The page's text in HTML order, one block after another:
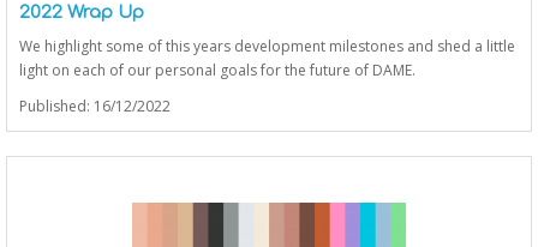
2022 Wrap Up
We highlight some of this years development milestones and shed a little
light on each of our personal goals for the future of DAME.
Published: 16/12/2022